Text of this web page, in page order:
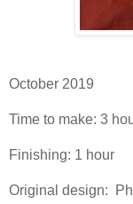
October 2019
Time to make: 3
Finishing: 1 hour
Original design: